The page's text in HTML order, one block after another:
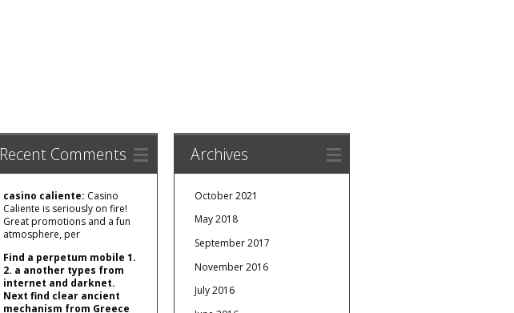
Recent Comments
casino caliente: Casino
Caliente is seriously on fire!
Great promotions and a fun
atmosphere, per
Find a perpetum mobile 1.
2. a another types from
internet and darknet.
Next find clear ancient
mechanism from Greece
Archives
October 2021
May 2018
September 2017
November 2016
July 2016